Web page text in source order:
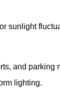
sunlight
and parking
lighting.